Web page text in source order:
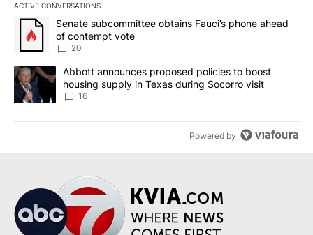
ACTIVE CONVERSATIONS
The following is a list of the most commented articles in the last
A trending article titled "Senate subcommittee obtains Fauci’s
Senate subcommittee obtains Fauci’s phone ahead
of contempt vote
20
A trending article titled "Abbott announces proposed policies to
Abbott announces proposed policies to boost
housing supply in Texas during Socorro visit
16
Powered by